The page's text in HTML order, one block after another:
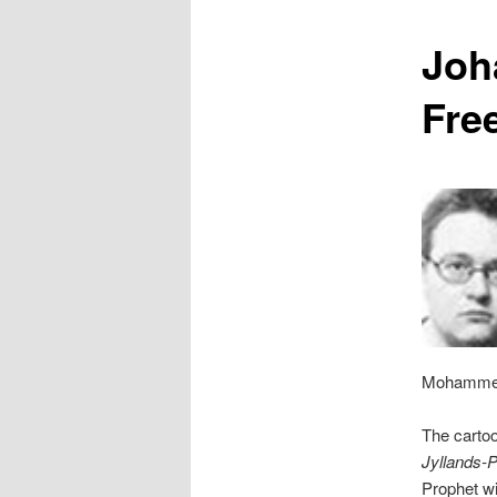
The
Jyllands-
Prophet